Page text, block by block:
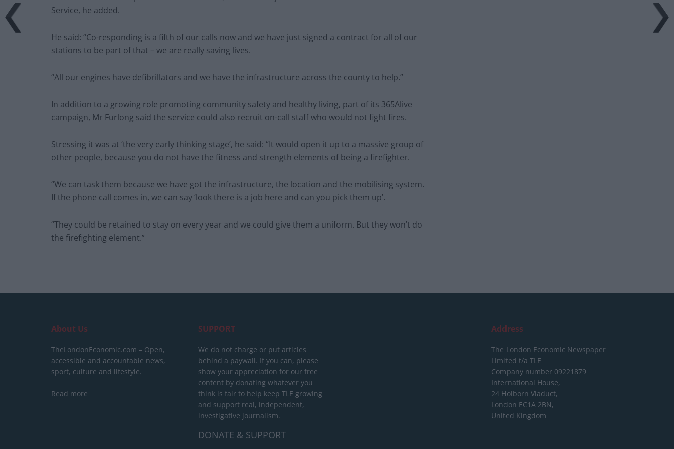
Service, he added.
He said: “Co-responding is a fifth of our calls now and we have just signed a contract for all of our
stations to be part of that – we are really saving lives.
“All our engines have defibrillators and we have the infrastructure across the county to help.”
In addition to a growing role promoting community safety and healthy living, part of its 365Alive
campaign, Mr Furlong said the service could also recruit on-call staff who would not fight fires.
Stressing it was at ‘the very early thinking stage’, he said: “It would open it up to a massive group of
other people, because you do not have the fitness and strength elements of being a firefighter.
“We can task them because we have got the infrastructure, the location and the mobilising system.
If the phone call comes in, we can say ‘look there is a job here and can you pick them up’.
“They could be retained to stay on every year and we could give them a uniform. But they won’t do
the firefighting element.”
About Us
TheLondonEconomic.com – Open,
accessible and accountable news,
sport, culture and lifestyle.
Read more
SUPPORT
We do not charge or put articles
behind a paywall. If you can, please
show your appreciation for our free
content by donating whatever you
think is fair to help keep TLE growing
and support real, independent,
investigative journalism.
DONATE & SUPPORT
Address
The London Economic Newspaper
Limited t/a TLE
Company number 09221879
International House,
24 Holborn Viaduct,
London EC1A 2BN,
United Kingdom